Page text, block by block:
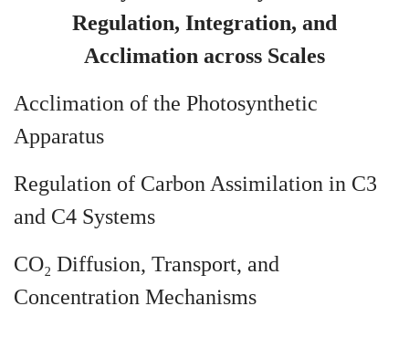
Regulation, Integration, and
Acclimation across Scales
Acclimation of the Photosynthetic
Apparatus
Regulation of Carbon Assimilation in C3
and C4 Systems
CO₂ Diffusion, Transport, and
Concentration Mechanisms